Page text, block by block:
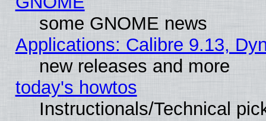
some GNOME news
Applications: Calibre 9.13,
new releases and more
today's howtos
Instructionals/Technical